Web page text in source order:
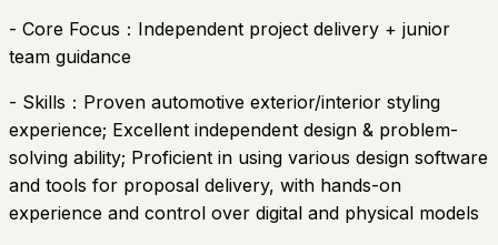
- Core Focus：Independent project delivery + junior
team guidance
- Skills：Proven automotive exterior/interior styling
experience; Excellent independent design & problem-
solving ability; Proficient in using various design software
and tools for proposal delivery, with hands-on
experience and control over digital and physical models